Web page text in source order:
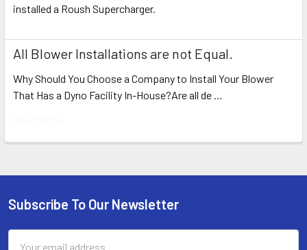
installed a Roush Supercharger.
All Blower Installations are not Equal.
Why Should You Choose a Company to Install Your Blower
That Has a Dyno Facility In-House?Are all de …
Footer
Subscribe To Our Newsletter